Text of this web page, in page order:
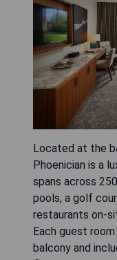
Located at the
Phoenician is a
spans across
pools, a golf
restaurants on-
Each guest
balcony and